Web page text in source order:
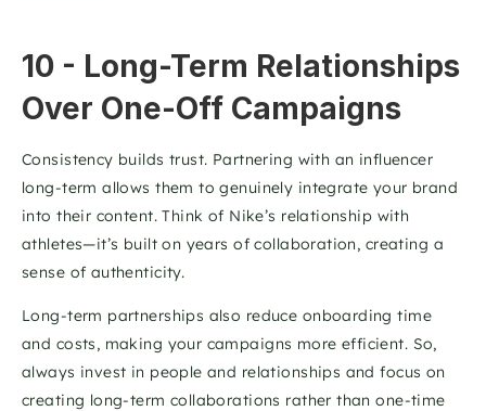
10 - Long-Term Relationships
Over One-Off Campaigns
Consistency builds trust. Partnering with an influencer
long-term allows them to genuinely integrate your brand
into their content. Think of Nike’s relationship with
athletes—it’s built on years of collaboration, creating a
sense of authenticity.
Long-term partnerships also reduce onboarding time
and costs, making your campaigns more efficient. So,
always invest in people and relationships and focus on
creating long-term collaborations rather than one-time